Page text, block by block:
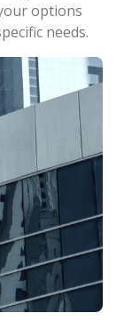
options
needs.